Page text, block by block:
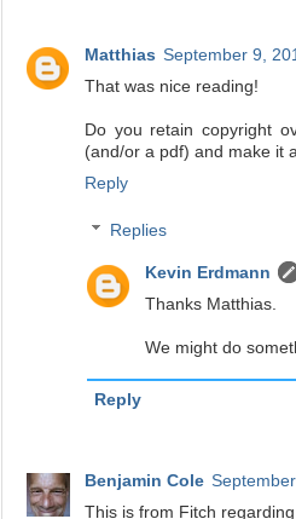
Matthias September 9,
That was nice reading!
Do you retain copyright
(and/or a pdf) and make it
Reply
Replies
Kevin Erdmann
Thanks Matthias.
We might do
Reply
Benjamin Cole
This is from Fitch